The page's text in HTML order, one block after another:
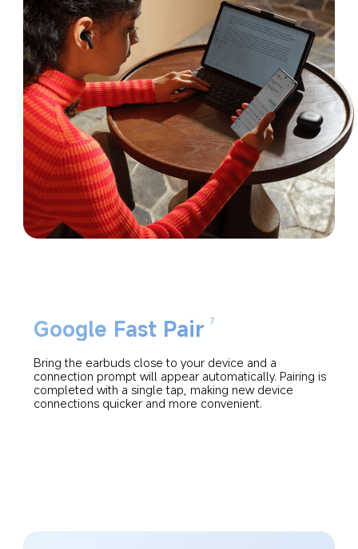
Google Fast Pair 7
Bring the earbuds close to your device and a
connection prompt will appear automatically. Pairing is
completed with a single tap, making new device
connections quicker and more convenient.